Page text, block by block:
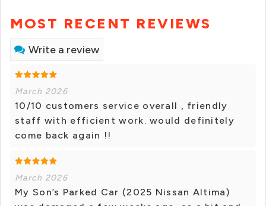
MOST RECENT REVIEWS
Write a review
March 2026
10/10 customers service overall , friendly
staff with efficient work. would definitely
come back again !!
March 2026
My Son’s Parked Car (2025 Nissan Altima)